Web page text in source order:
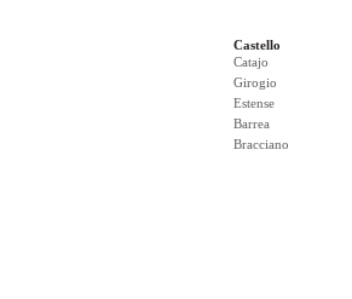
Castello
Catajo
Girogio
Estense
Barrea
Bracciano